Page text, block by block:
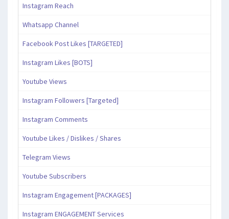
Instagram Reach
Whatsapp Channel
Facebook Post Likes [TARGETED]
Instagram Likes [BOTS]
Youtube Views
Instagram Followers [Targeted]
Instagram Comments
Youtube Likes / Dislikes / Shares
Telegram Views
Youtube Subscribers
Instagram Engagement [PACKAGES]
Instagram ENGAGEMENT Services